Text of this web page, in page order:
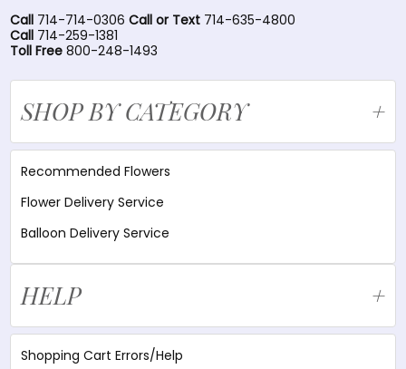
Call 714-714-0306 Call or Text 714-635-4800
Call 714-259-1381
Toll Free 800-248-1493
SHOP BY CATEGORY
Recommended Flowers
Flower Delivery Service
Balloon Delivery Service
HELP
Shopping Cart Errors/Help